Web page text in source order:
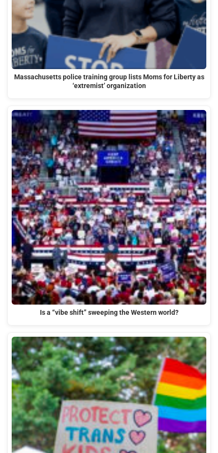
Massachusetts police training group lists Moms for Liberty as
‘extremist’ organization
Is a “vibe shift” sweeping the Western world?